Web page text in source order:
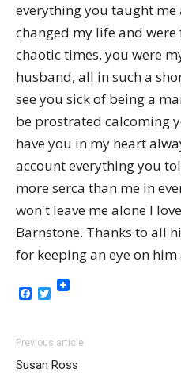
everything you taught
changed my life and
chaotic times, you were
husband, all in such a
see you sick of being a
be prostrated calcoming
have you in my heart
account everything you
more serca than me in
won't leave me alone I
Barnstone. Thanks to all
for keeping an eye on
Facebook
Twitter
Previous article
Susan Ross